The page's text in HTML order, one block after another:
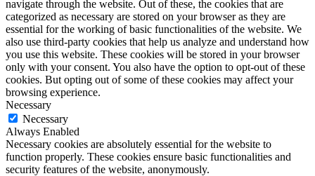
navigate through the website. Out of these, the cookies that are
categorized as necessary are stored on your browser as they are
essential for the working of basic functionalities of the website. We
also use third-party cookies that help us analyze and understand how
you use this website. These cookies will be stored in your browser
only with your consent. You also have the option to opt-out of these
cookies. But opting out of some of these cookies may affect your
browsing experience.
Necessary
Necessary
Always Enabled
Necessary cookies are absolutely essential for the website to
function properly. These cookies ensure basic functionalities and
security features of the website, anonymously.